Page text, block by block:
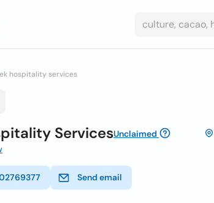
hospitality services
ServicesUnclaimed
Send email